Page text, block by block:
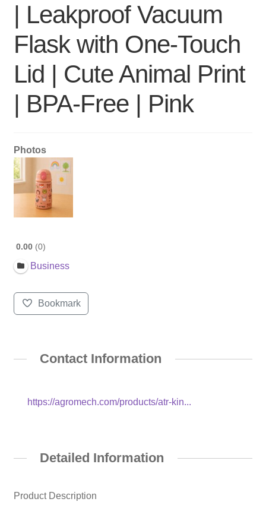
| Leakproof Vacuum
Flask with One-Touch
Lid | Cute Animal Print
| BPA-Free | Pink
Photos
0.00 0
Business
Bookmark
Contact Information
https://agromech.com/products/atr-kin...
Detailed Information
Product Description